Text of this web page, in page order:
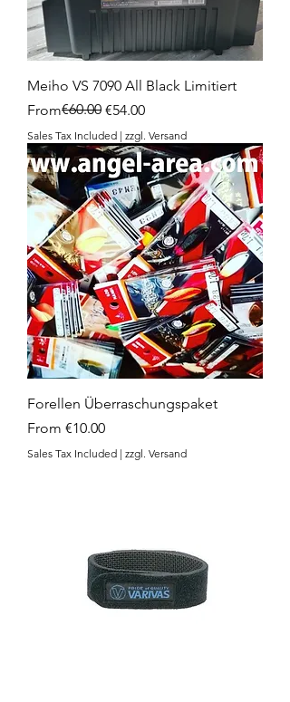
Meiho VS 7090 All Black Limitiert
From
Regular Price
€60.00 €54.00
Sale Price
Sales Tax Included | zzgl. Versand
Forellen Überraschungspaket
From €10.00
Sale Price
Sales Tax Included | zzgl. Versand